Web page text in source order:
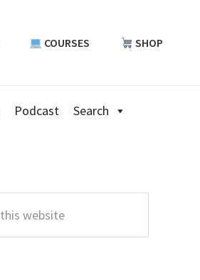
COURSES SHOP
Podcast Search